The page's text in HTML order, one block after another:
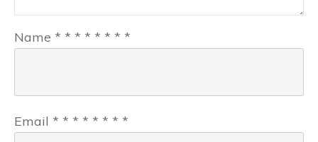
Name * * * * * * * *
Email * * * * * * * *